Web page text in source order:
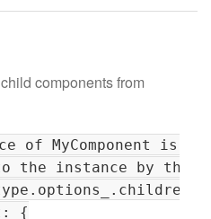
components from
of MyComponent is
the instance by their
{